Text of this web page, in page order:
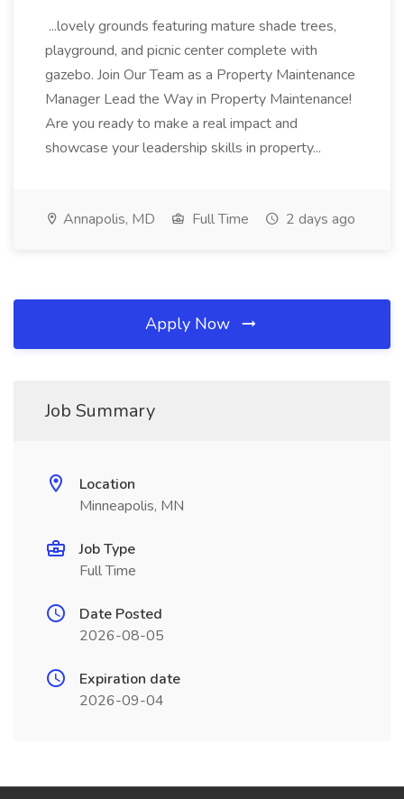
...lovely grounds featuring mature shade trees,
playground, and picnic center complete with
gazebo. Join Our Team as a Property Maintenance
Manager Lead the Way in Property Maintenance!
Are you ready to make a real impact and
showcase your leadership skills in property...
Annapolis, MD Full Time 2 days ago
Apply Now
Job Summary
Location
Minneapolis, MN
Job Type
Full Time
Date Posted
2026-08-05
Expiration date
2026-09-04